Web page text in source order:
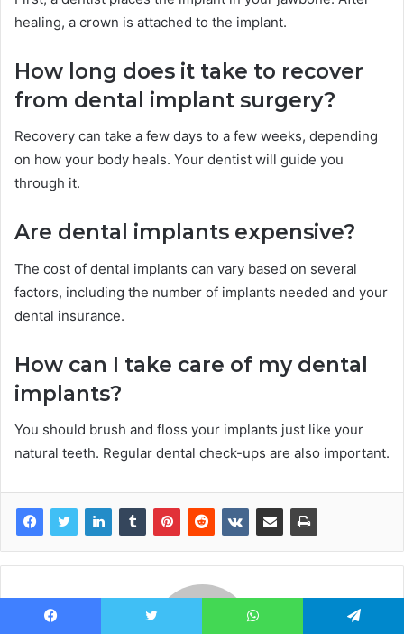
healing, a crown is attached to the implant.
How long does it take to recover
from dental implant surgery?
Recovery can take a few days to a few weeks, depending
on how your body heals. Your dentist will guide you
through it.
Are dental implants expensive?
The cost of dental implants can vary based on several
factors, including the number of implants needed and your
dental insurance.
How can I take care of my dental
implants?
You should brush and floss your implants just like your
natural teeth. Regular dental check-ups are also important.